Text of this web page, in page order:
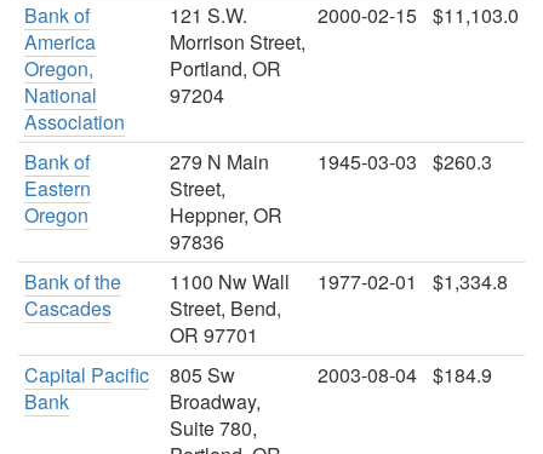
Bank of
America
Oregon,
National
Association
121 S.W.
Morrison Street,
Portland, OR
97204
2000-02-15 $11,103.0
Bank of
Eastern
Oregon
279 N Main
Street,
Heppner, OR
97836
1945-03-03 $260.3
Bank of the
Cascades
1100 Nw Wall
Street, Bend,
OR 97701
1977-02-01 $1,334.8
Capital Pacific
Bank
805 Sw
Broadway,
Suite 780,
2003-08-04 $184.9